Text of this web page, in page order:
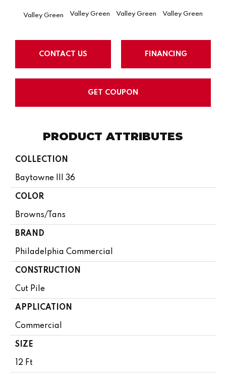
Valley Green Valley Green Valley Green Valley Green
CONTACT US FINANCING
GET COUPON
PRODUCT ATTRIBUTES
COLLECTION
Baytowne III 36
COLOR
Browns/Tans
BRAND
Philadelphia Commercial
CONSTRUCTION
Cut Pile
APPLICATION
Commercial
SIZE
12 Ft